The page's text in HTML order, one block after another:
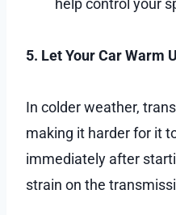
5. Let Your Car Warm
In colder weather,
making it harder for it
immediately after
strain on the